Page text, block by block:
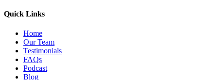
Quick Links
Home
Our Team
Testimonials
FAQs
Podcast
Blog